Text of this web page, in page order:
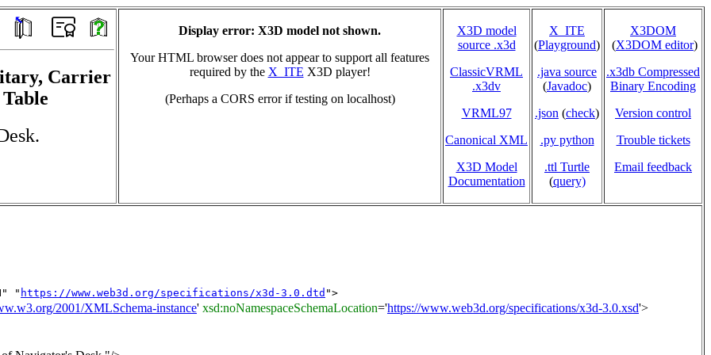
Carrier
Display error: X3D model not shown.
Your HTML browser does not appear to support all features
required by the X_ITE X3D player!
(Perhaps a CORS error if testing on localhost)
X3D model
source .x3d
ClassicVRML
.x3dv
VRML97
Canonical XML
X3D Model
Documentation
X_ITE
(Playground)
.java source
(Javadoc)
.json (check)
.py python
.ttl Turtle
(query)
X3DOM
(X3DOM editor)
.x3db Compressed
Binary Encoding
Version control
Trouble tickets
Email feedback